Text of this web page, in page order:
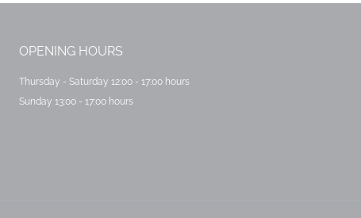
OPENING HOURS
Thursday - Saturday 12:00 - 17:00 hours
Sunday 13:00 - 17:00 hours